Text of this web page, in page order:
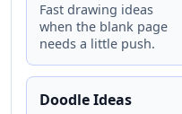
Fast drawing ideas
when the blank page
needs a little push.
Doodle Ideas